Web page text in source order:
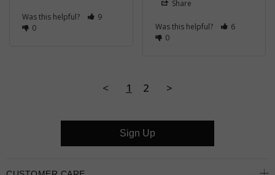
Share
Was this helpful?
6
0
Was this helpful?
9
0
< 1 2 >
Sign Up